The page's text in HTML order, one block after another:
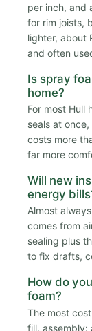
per inch, and
for rim joists,
lighter, about
and often
Is spray
home?
For most Hull
seals at
costs more
far more
Will new
energy
Almost
comes from
sealing plus
to fix drafts,
How do
foam?
The most
fill, assembly: